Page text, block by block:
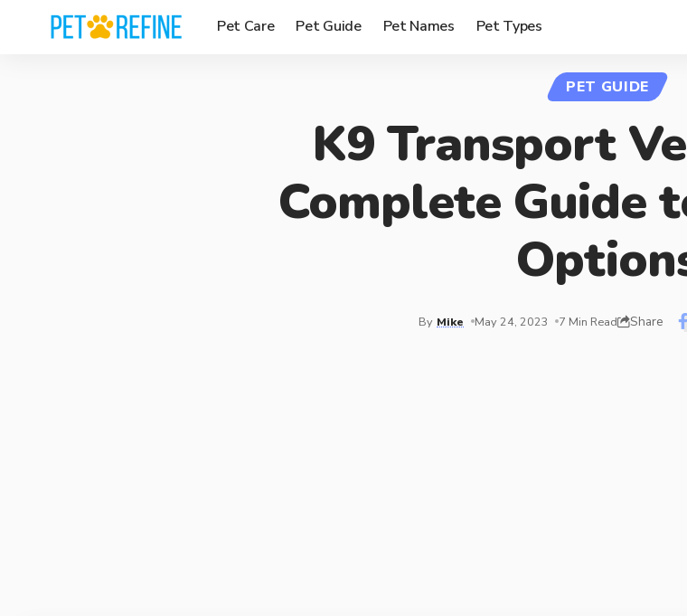
Pet Care Pet Guide Pet Names Pet Types
PET GUIDE
K9 Transport
Complete Guide
By Mike May 24, 2023 7 Min Read Share